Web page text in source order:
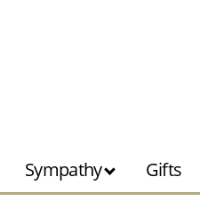
Sympathy Gifts